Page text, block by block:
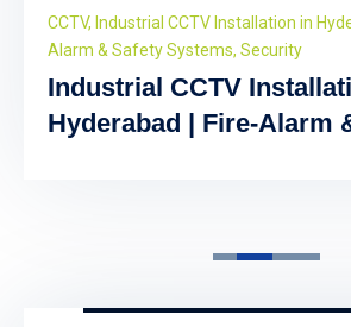
CCTV, Industrial CCTV Installation in
Alarm & Safety Systems, Security
Industrial CCTV
Hyderabad | Fire-Alarm